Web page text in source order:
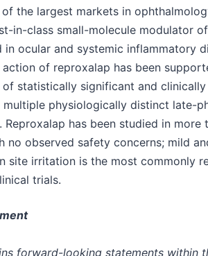
the largest markets in
in-class small-molecule modulator of
in ocular and systemic inflammatory
action of reproxalap has been
statistically significant and clinically
physiologically distinct late-
has been studied in more
no observed safety concerns; mild
site irritation is the most commonly
trials.
forward-looking statements within